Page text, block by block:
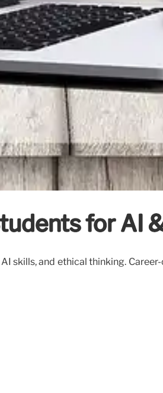
for AI
skills, and ethical thinking.